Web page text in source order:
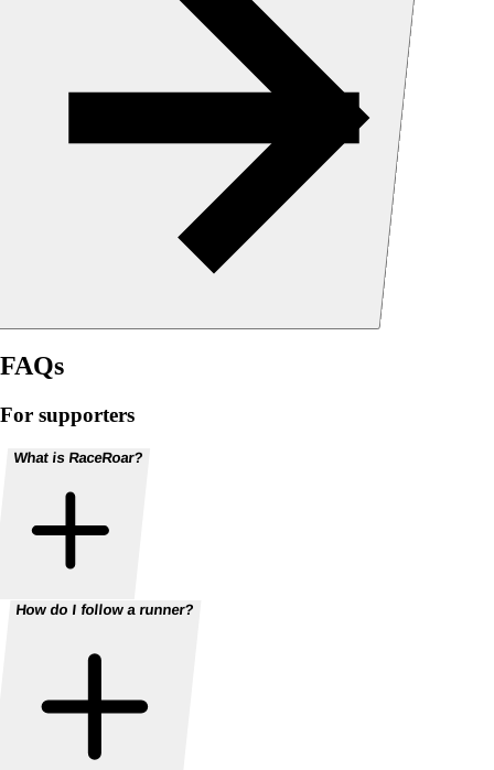
FAQs
For supporters
What is RaceRoar?
How do I follow a runner?